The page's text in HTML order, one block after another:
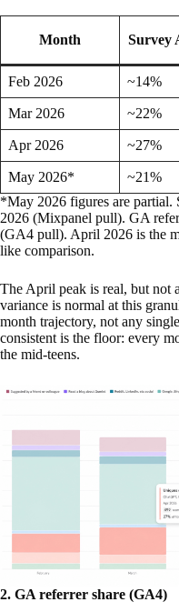
Month Survey
Feb 2026 ~14%
Mar 2026 ~22%
Apr 2026 ~27%
May 2026* ~21%
*May 2026 figures are partial.
2026 (Mixpanel pull). GA
(GA4 pull). April 2026 is the
like comparison.
The April peak is real, but not
variance is normal at this
month trajectory, not any
consistent is the floor: every
the mid-teens.
2. GA referrer share (GA4)